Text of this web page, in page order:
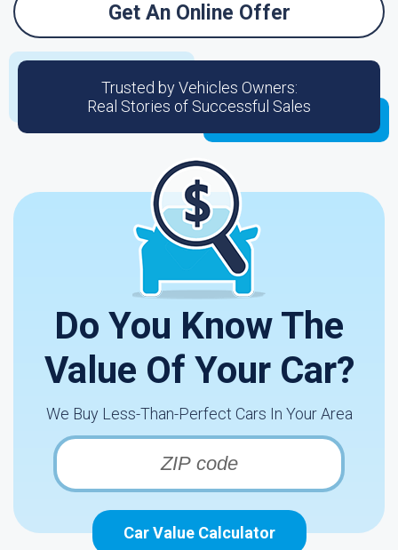
Get An Online Offer
Trusted by Vehicles Owners:
Real Stories of Successful Sales
Do You Know The
Value Of Your Car?
We Buy Less-Than-Perfect Cars In Your Area
Car Value Calculator